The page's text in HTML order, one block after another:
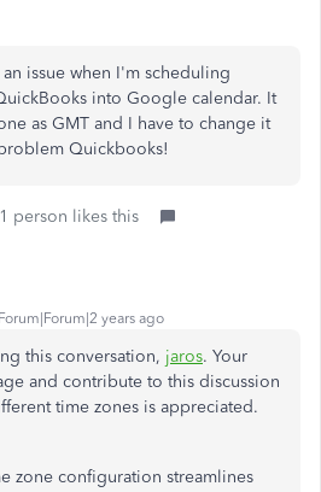
issue when I'm scheduling
into Google calendar. It
as GMT and I have to change it
Quickbooks!
1 person likes this
Forum|Forum|2 years ago
this conversation, jaros. Your
and contribute to this discussion
time zones is appreciated.
zone configuration streamlines